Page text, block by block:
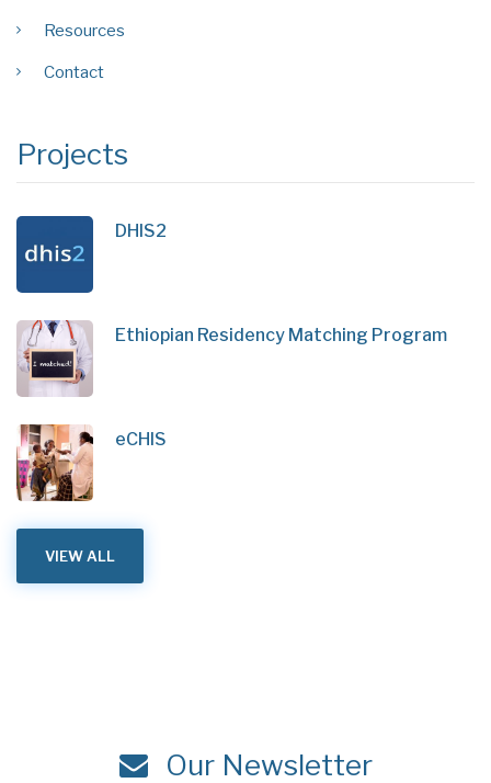
Resources
Contact
Projects
DHIS2
Ethiopian Residency Matching Program
eCHIS
VIEW ALL
Our Newsletter